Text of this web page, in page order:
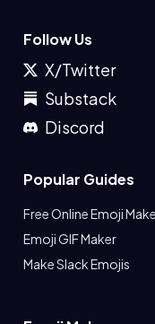
Follow Us
X/Twitter
Substack
Discord
Popular Guides
Free Online Emoji
Emoji GIF Maker
Make Slack Emojis